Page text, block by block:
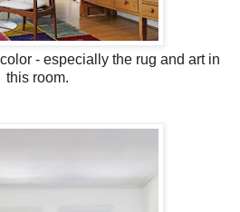
- especially the rug and art in
this room.